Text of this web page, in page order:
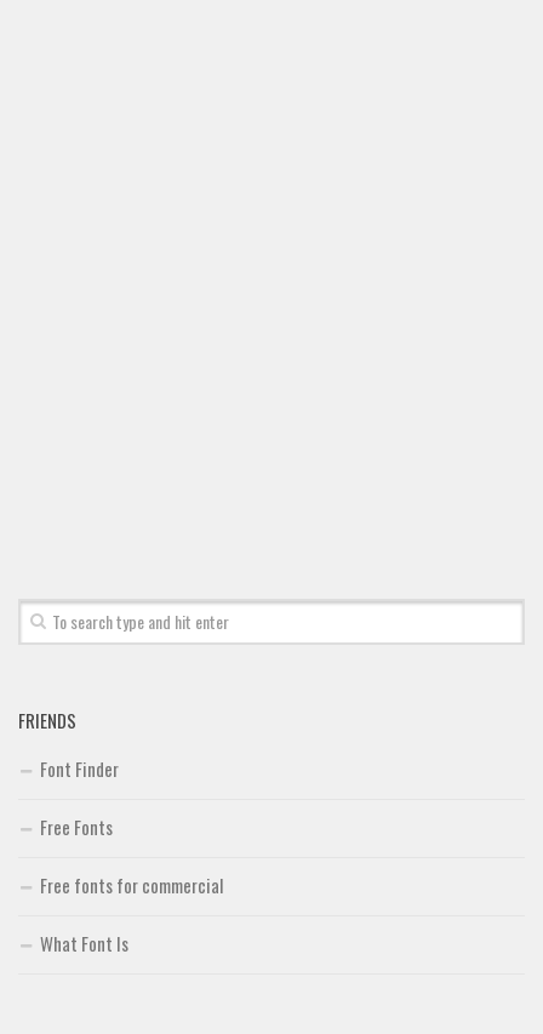
Uncategorized
FRIENDS
Font Finder
Free Fonts
Free fonts for commercial
What Font Is